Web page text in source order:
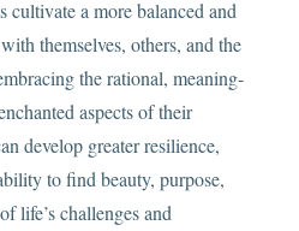
cultivate a more balanced and
themselves, others, and the
the rational, meaning-
aspects of their
develop greater resilience,
to find beauty, purpose,
life’s challenges and